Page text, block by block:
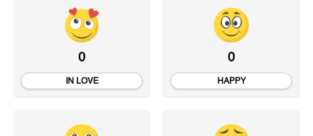
0
IN LOVE
0
HAPPY